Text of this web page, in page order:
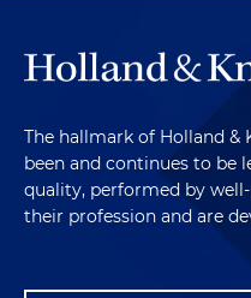
The hallmark of Holland &
been and continues to be
quality, performed by
their profession and are